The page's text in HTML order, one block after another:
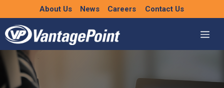
to
content
About Us News Careers Contact Us